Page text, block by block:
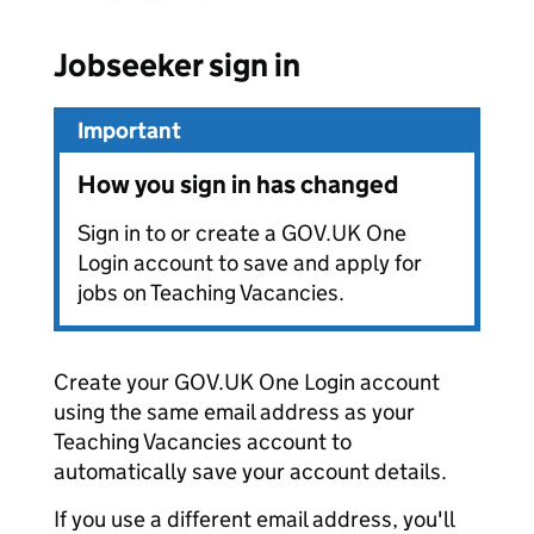
Jobseeker sign in
Important
How you sign in has changed
Sign in to or create a GOV.UK One
Login account to save and apply for
jobs on Teaching Vacancies.
Create your GOV.UK One Login account
using the same email address as your
Teaching Vacancies account to
automatically save your account details.
If you use a different email address, you'll